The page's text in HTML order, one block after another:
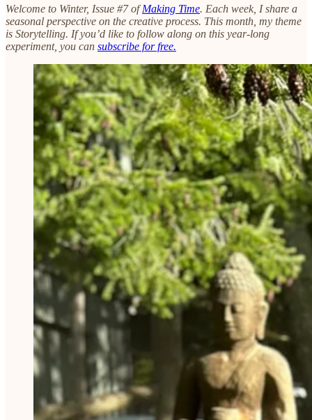
Welcome to Winter, Issue #7 ofMaking Time. Each week, I share a
seasonal perspective on the creative process. This month, my theme
is Storytelling. If you’d like to follow along on this year-long
experiment, you can subscribe for free.